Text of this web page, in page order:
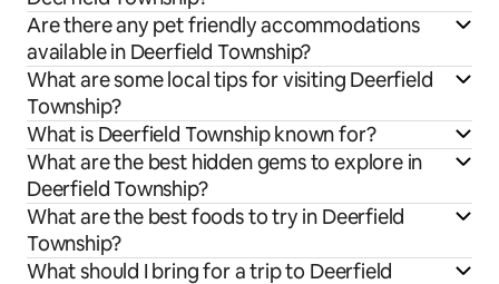
Are there any pet friendly accommodations
available in Deerfield Township?
What are some local tips for visiting Deerfield
Township?
What is Deerfield Township known for?
What are the best hidden gems to explore in
Deerfield Township?
What are the best foods to try in Deerfield
Township?
What should I bring for a trip to Deerfield